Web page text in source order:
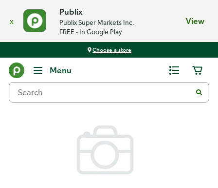
x
Publix
Publix Super Markets Inc.
FREE - In Google Play
View
Choose a store
Menu